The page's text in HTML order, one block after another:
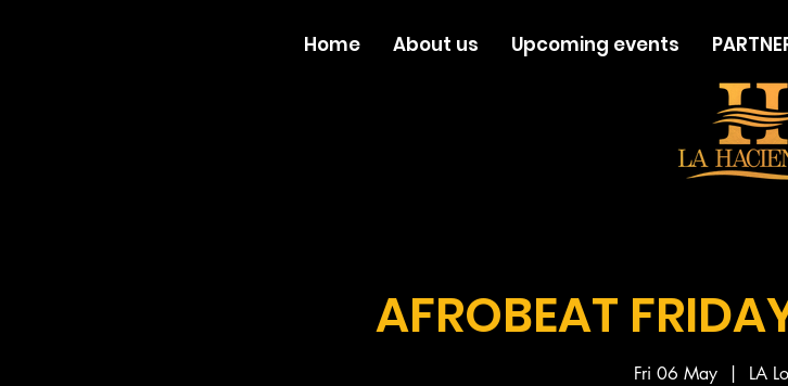
Home About us Upcoming events
AFROBEAT
Fri 06 May
  |
LA